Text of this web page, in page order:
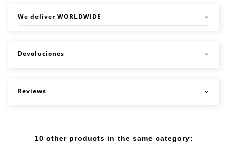
We deliver WORLDWIDE
Devoluciones
Reviews
10 other products in the same category: